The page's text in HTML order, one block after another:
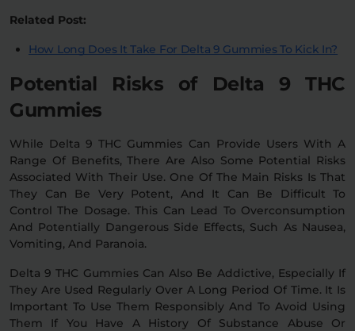
Related Post:
How Long Does It Take For Delta 9 Gummies To Kick In?
Potential Risks of Delta 9 THC
Gummies
While Delta 9 THC Gummies Can Provide Users With A
Range Of Benefits, There Are Also Some Potential Risks
Associated With Their Use. One Of The Main Risks Is That
They Can Be Very Potent, And It Can Be Difficult To
Control The Dosage. This Can Lead To Overconsumption
And Potentially Dangerous Side Effects, Such As Nausea,
Vomiting, And Paranoia.
Delta 9 THC Gummies Can Also Be Addictive, Especially If
They Are Used Regularly Over A Long Period Of Time. It Is
Important To Use Them Responsibly And To Avoid Using
Them If You Have A History Of Substance Abuse Or